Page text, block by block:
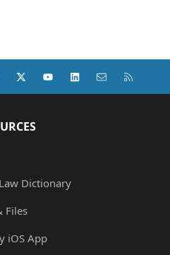
Facebook
X (Twitter)youtubeLinkedInContact us
Dictionary
Files
iOS App